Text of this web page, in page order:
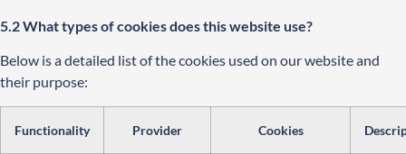
5.2 What types of cookies does this website use?
Below is a detailed list of the cookies used on our website and
their purpose:
Functionality Provider Cookies